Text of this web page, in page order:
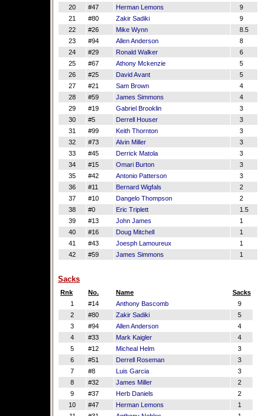
20
#47 Herman Lemons
9
21
#80 Zakir Sadiki
9
22
#26 Mike Wynn
8.5
23
#94 Allen Anderson
8
24
#29 Ronald Walker
6
25
#67 Athony Mckenzie
5
26
#25 David Avant
5
27
#21 Sam Brown
4
28
#59 James Simmons
4
29
#19 Gabriel Brooklin
3
30
#5 Derrell Houser
3
31
#99 Keith Thornton
3
32
#73 Alvin Miller
3
33
#45 Derrick Matola
3
34
#15 Omari Burton
3
35
#42 Antonio Patterson
3
36
#11 Bernard Wigfals
2
37
#10 Dangelo Thompson
2
38
#0 Eric Triplett
1.5
39
#13 John James
1
40
#16 Doug Mitchell
1
41
#43 Joesph Lamoureux
1
42
#59 James Simmons 1
Sacks
Rnk No. Name
Sacks
1
#14 Anthony Bascomb
9
2
#80 Zakir Sadiki
5
3
#94 Allen Anderson
4
4
#33 Mark Kaigler
4
5
#12 Micheal Helm
3
6
#51 Derrell Roseman
3
7
#8 Luis Garcia
3
8
#32 James Miller
2
9
#37 Herb Daniels
2
10
#47 Herman Lemons
1